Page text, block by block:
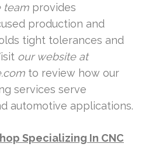
team provides
production and
tight tolerances and
our website at
to review how our
services serve
automotive applications.
Specializing In CNC